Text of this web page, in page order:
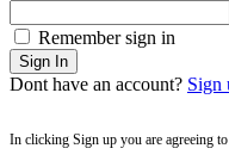
Remember sign in
Sign In
Dont have an account? Sign
In clicking Sign up you are agreeing